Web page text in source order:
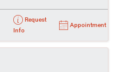
Request
Info
Appointment